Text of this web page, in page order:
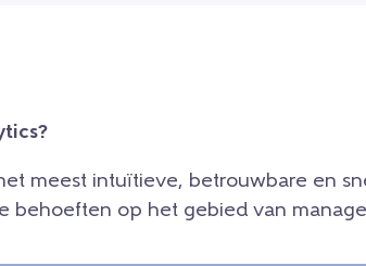
meest intuïtieve, betrouwbare en
behoeften op het gebied van